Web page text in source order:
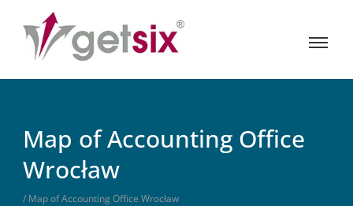
Map of Accounting Office
Wrocław
/ Map of Accounting Office Wrocław